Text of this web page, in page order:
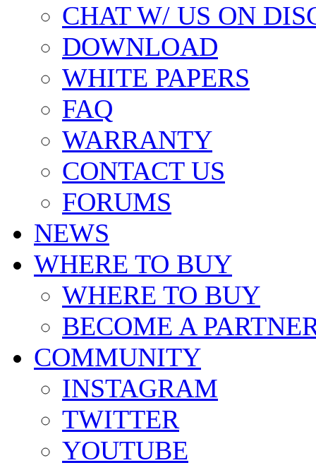
CHAT W/ US ON
DOWNLOAD
WHITE PAPERS
FAQ
WARRANTY
CONTACT US
FORUMS
NEWS
WHERE TO BUY
WHERE TO BUY
BECOME A
COMMUNITY
INSTAGRAM
TWITTER
YOUTUBE